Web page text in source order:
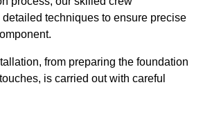
techniques to ensure precise
from preparing the foundation
is carried out with careful